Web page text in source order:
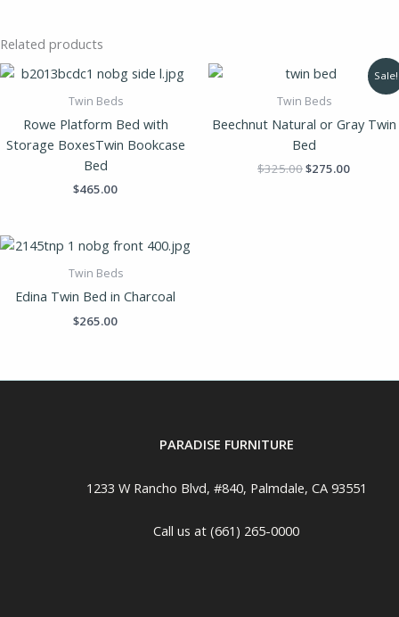
Related products
Twin Beds
Rowe Platform Bed with
Storage BoxesTwin Bookcase
Bed
$465.00
Sale!
Twin Beds
Beechnut Natural or Gray Twin
Bed
$325.00
Original
was:
$275.00
Current
price
Twin Beds
Edina Twin Bed in Charcoal
$265.00
PARADISE FURNITURE
1233 W Rancho Blvd, #840, Palmdale, CA 93551
Call us at (661) 265-0000